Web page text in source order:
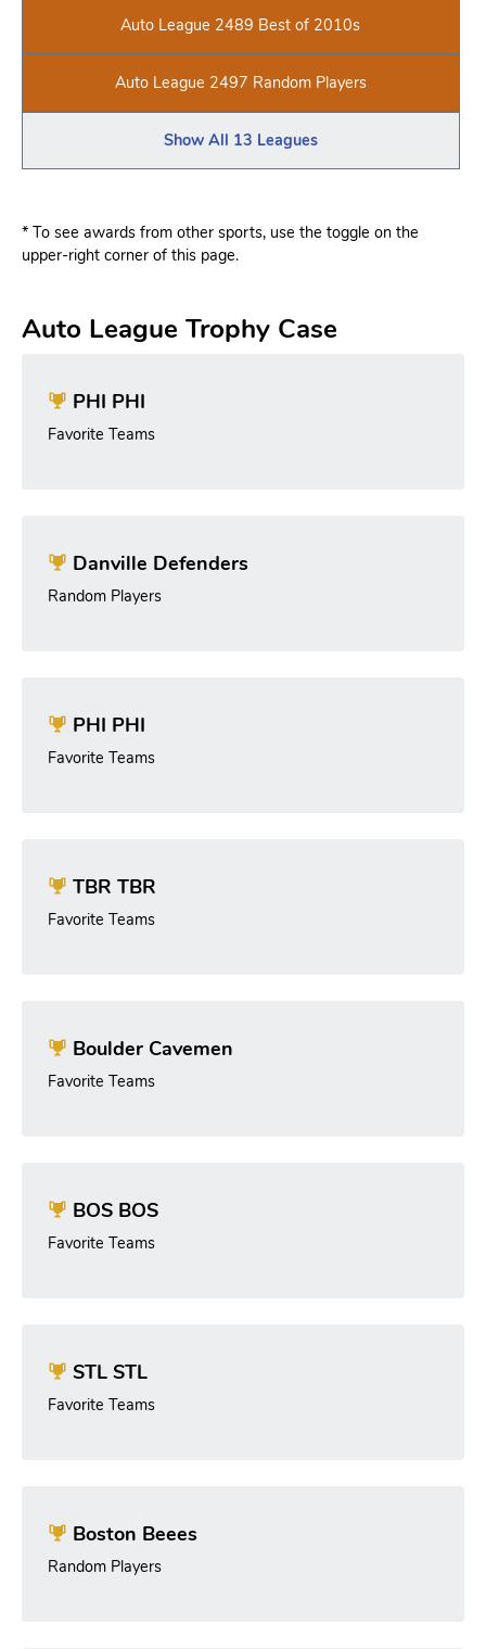
Auto League 2489 Best of 2010s
Auto League 2497 Random Players
Show All 13 Leagues
* To see awards from other sports, use the toggle on the
upper-right corner of this page.
Auto League Trophy Case
PHI PHI
Favorite Teams
Danville Defenders
Random Players
PHI PHI
Favorite Teams
TBR TBR
Favorite Teams
Boulder Cavemen
Favorite Teams
BOS BOS
Favorite Teams
STL STL
Favorite Teams
Boston Beees
Random Players